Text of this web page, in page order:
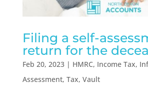
Filing a self-
return for the
Feb 20, 2023| HMRC, Income Tax,
Assessment, Tax, Vault